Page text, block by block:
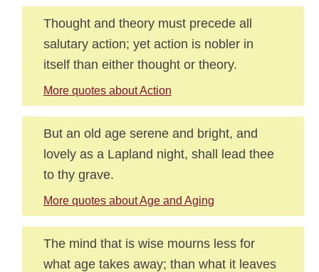
Thought and theory must precede all
salutary action; yet action is nobler in
itself than either thought or theory.
More quotes about Action
But an old age serene and bright, and
lovely as a Lapland night, shall lead thee
to thy grave.
More quotes about Age and Aging
The mind that is wise mourns less for
what age takes away; than what it leaves